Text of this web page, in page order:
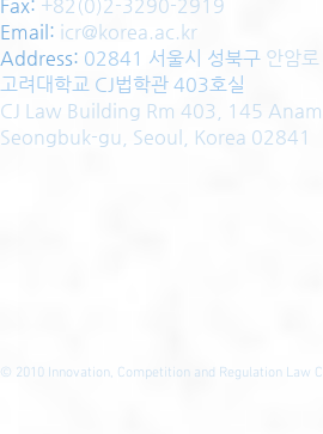
Fax: +82(0)2-3290-2919
Email: icr@korea.ac.kr
Address: 02841 서울시 성북구 안암
고려대학교 CJ법학관 403호실
CJ Law Building Rm 403, 145
Seongbuk-gu, Seoul, Korea 02841
© 2010 Innovation, Competition and Regulation Law